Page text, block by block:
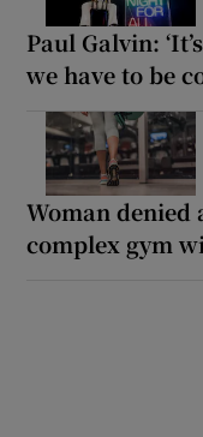
Paul Galvin:
we have to be
Woman denied
complex gym